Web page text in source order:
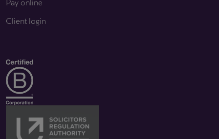
Pay online
Client login